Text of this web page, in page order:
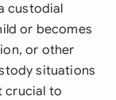
custodial
or becomes
or other
situations
crucial to